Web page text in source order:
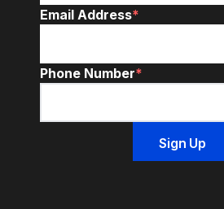
Email Address*
Phone Number*